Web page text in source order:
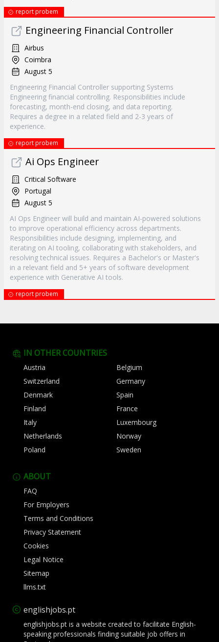
report probem
Engineering Financial Controller
Airbus
Coimbra
August 5
Engineering Financial Controller supporting Systems
Engineering financial controlling. Responsibilities include
forecasting, month-end closing, and data reporting.
Requires a degree in a related field and 2-3 years of
experience.
report probem
Ai Ops Engineer
Critical Software
Portugal
August 5
AI Ops Engineer will build and maintain AI-powered solutions
to improve operational efficiency across departments.
Responsibilities include designing, implementing, and
iterating on AI tooling, collaborating with stakeholders, and
resolving technical issues. Requires a Bachelor's or Master's
in a relevant field and 5+ years of software development
experience with Generative AI tools.
report probem
IN OTHER COUNTRIES
Austria
Belgium
Switzerland
Germany
Denmark
Spain
Finland
France
Italy
Luxembourg
Netherlands
Norway
Poland
Sweden
ABOUT
FAQ
For Employers
Terms and Conditions
Privacy Statement
Cookies
Legal Notice
Sitemap
llms.txt
englishjobs.pt
englishjobs.pt is a website created to facilitate English-
speaking professionals finding suitable job offers in